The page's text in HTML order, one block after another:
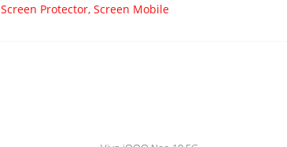
Screen Protector, Screen Mobile